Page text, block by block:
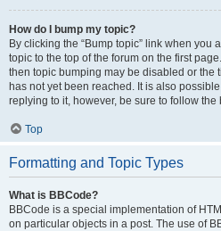
How do I bump my topic?
By clicking the “Bump topic” link when you
topic to the top of the forum on the first
then topic bumping may be disabled or the
has not yet been reached. It is also
replying to it, however, be sure to follow
Top
Formatting and Topic Types
What is BBCode?
BBCode is a special implementation of
on particular objects in a post. The use of